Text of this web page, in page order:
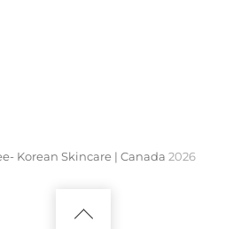
Back
Korean Skincare | Canada 2026